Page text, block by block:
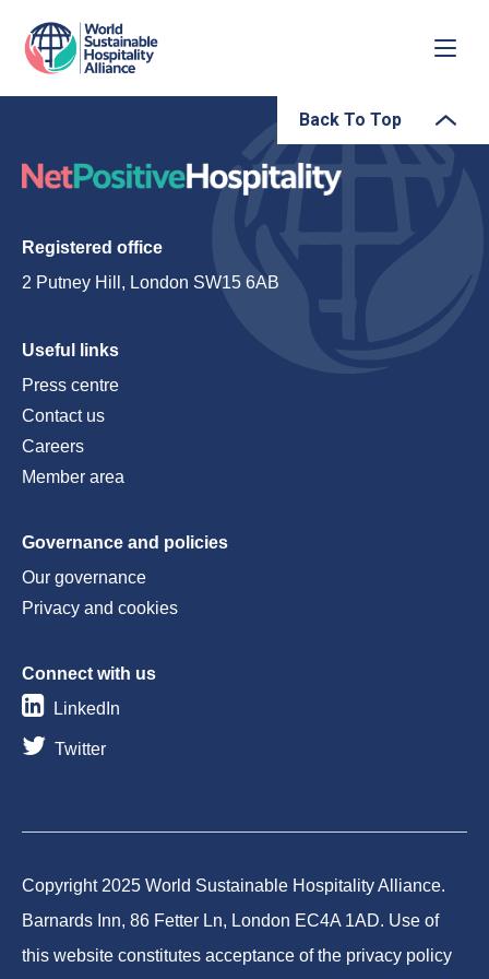
Back To Top
Registered office
2 Putney Hill, London SW15 6AB
Useful links
Press centre
Contact us
Careers
Member area
Governance and policies
Our governance
Privacy and cookies
Connect with us
LinkedIn
Twitter
Copyright 2025 World Sustainable Hospitality Alliance.
Barnards Inn, 86 Fetter Ln, London EC4A 1AD. Use of
this website constitutes acceptance of the privacy policy